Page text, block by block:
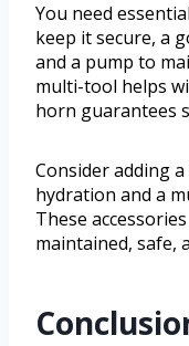
You need
keep it secure, a
and a pump to
multi-tool helps
horn guarantees
Consider adding
hydration and a
These
maintained, safe,